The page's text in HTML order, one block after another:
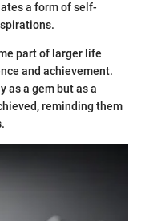
a form of self-
part of larger life
and achievement.
as a gem but as a
reminding them